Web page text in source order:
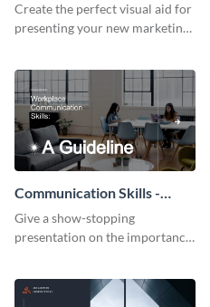
Presentation
Create the perfect visual aid for
presenting your new marketing
Communication Skills -
Keynote Presentation
Give a show-stopping
presentation on the importance
presentation template.